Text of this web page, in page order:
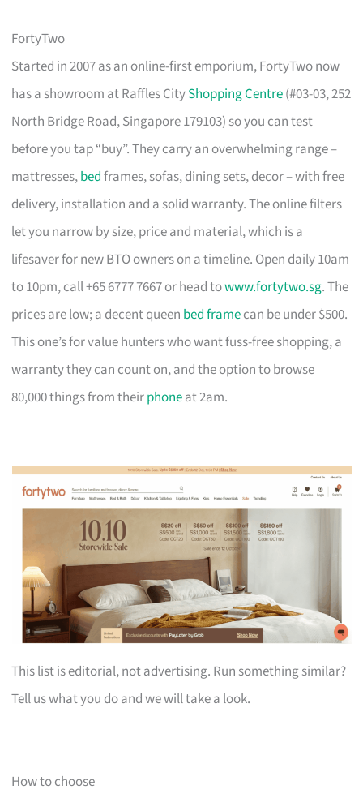
FortyTwo
Started in 2007 as an online-first emporium, FortyTwo now
has a showroom at Raffles CityShopping Centre(#03-03, 252
North Bridge Road, Singapore 179103) so you can test
before you tap “buy”. They carry an overwhelming range –
mattresses,bedframes, sofas, dining sets, decor – with free
delivery, installation and a solid warranty. The online filters
let you narrow by size, price and material, which is a
lifesaver for new BTO owners on a timeline. Open daily 10am
to 10pm, call +65 6777 7667 or head towww.fortytwo.sg. The
prices are low; a decent queen bed framecan be under $500.
This one’s for value hunters who want fuss-free shopping, a
warranty they can count on, and the option to browse
80,000 things from theirphoneat 2am.
This list is editorial, not advertising. Run something similar?
Tell us what you do and we will take a look.
How to choose